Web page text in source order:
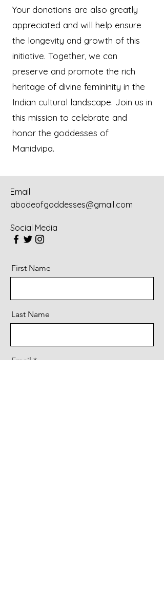
Your donations are also greatly
appreciated and will help ensure
the longevity and growth of this
initiative. Together, we can
preserve and promote the rich
heritage of divine femininity in the
Indian cultural landscape. Join us in
this mission to celebrate and
honor the goddesses of
Manidvipa.
Email
abodeofgoddesses@gmail.com
Social Media
First Name
Last Name
Email